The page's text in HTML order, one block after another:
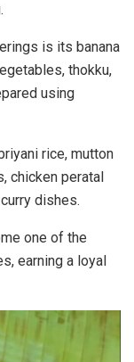
is its banana
thokku,
using
rice, mutton
chicken peratal
dishes.
one of the
earning a loyal